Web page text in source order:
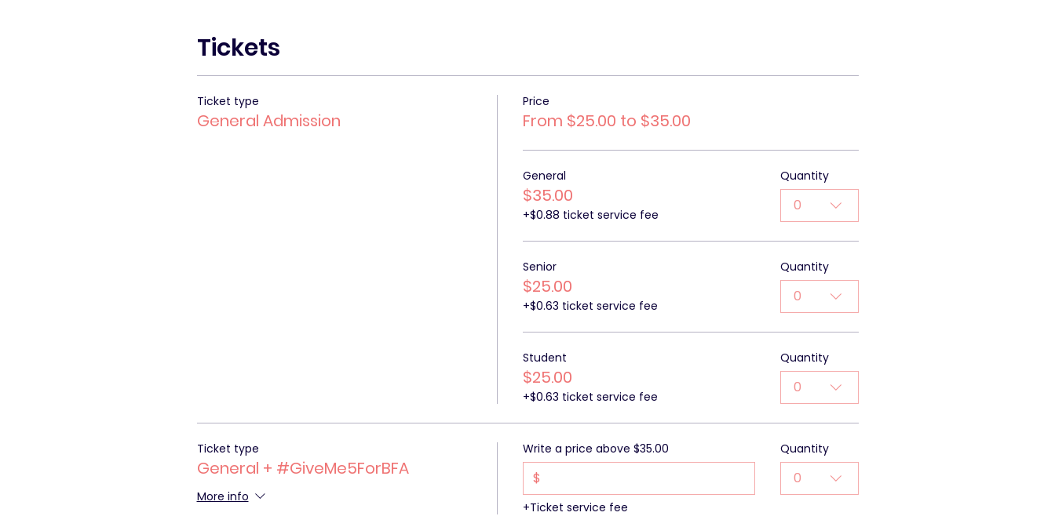
Tickets
Ticket type
General Admission
Price
From $25.00 to $35.00
General
$35.00
+$0.88 ticket service fee
Quantity
0
Senior
$25.00
+$0.63 ticket service fee
Quantity
0
Student
$25.00
+$0.63 ticket service fee
Quantity
0
Ticket type
General + #GiveMe5ForBFA
More info
Write a price above $35.00
$
+Ticket service fee
Quantity
0